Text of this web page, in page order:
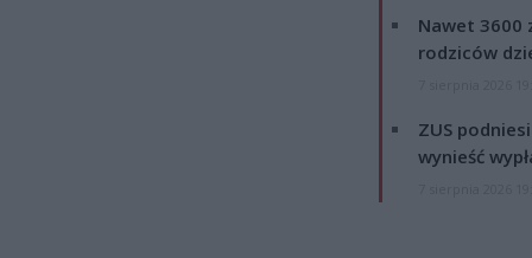
Nawet 3600
rodziców
ZUS
wynieść